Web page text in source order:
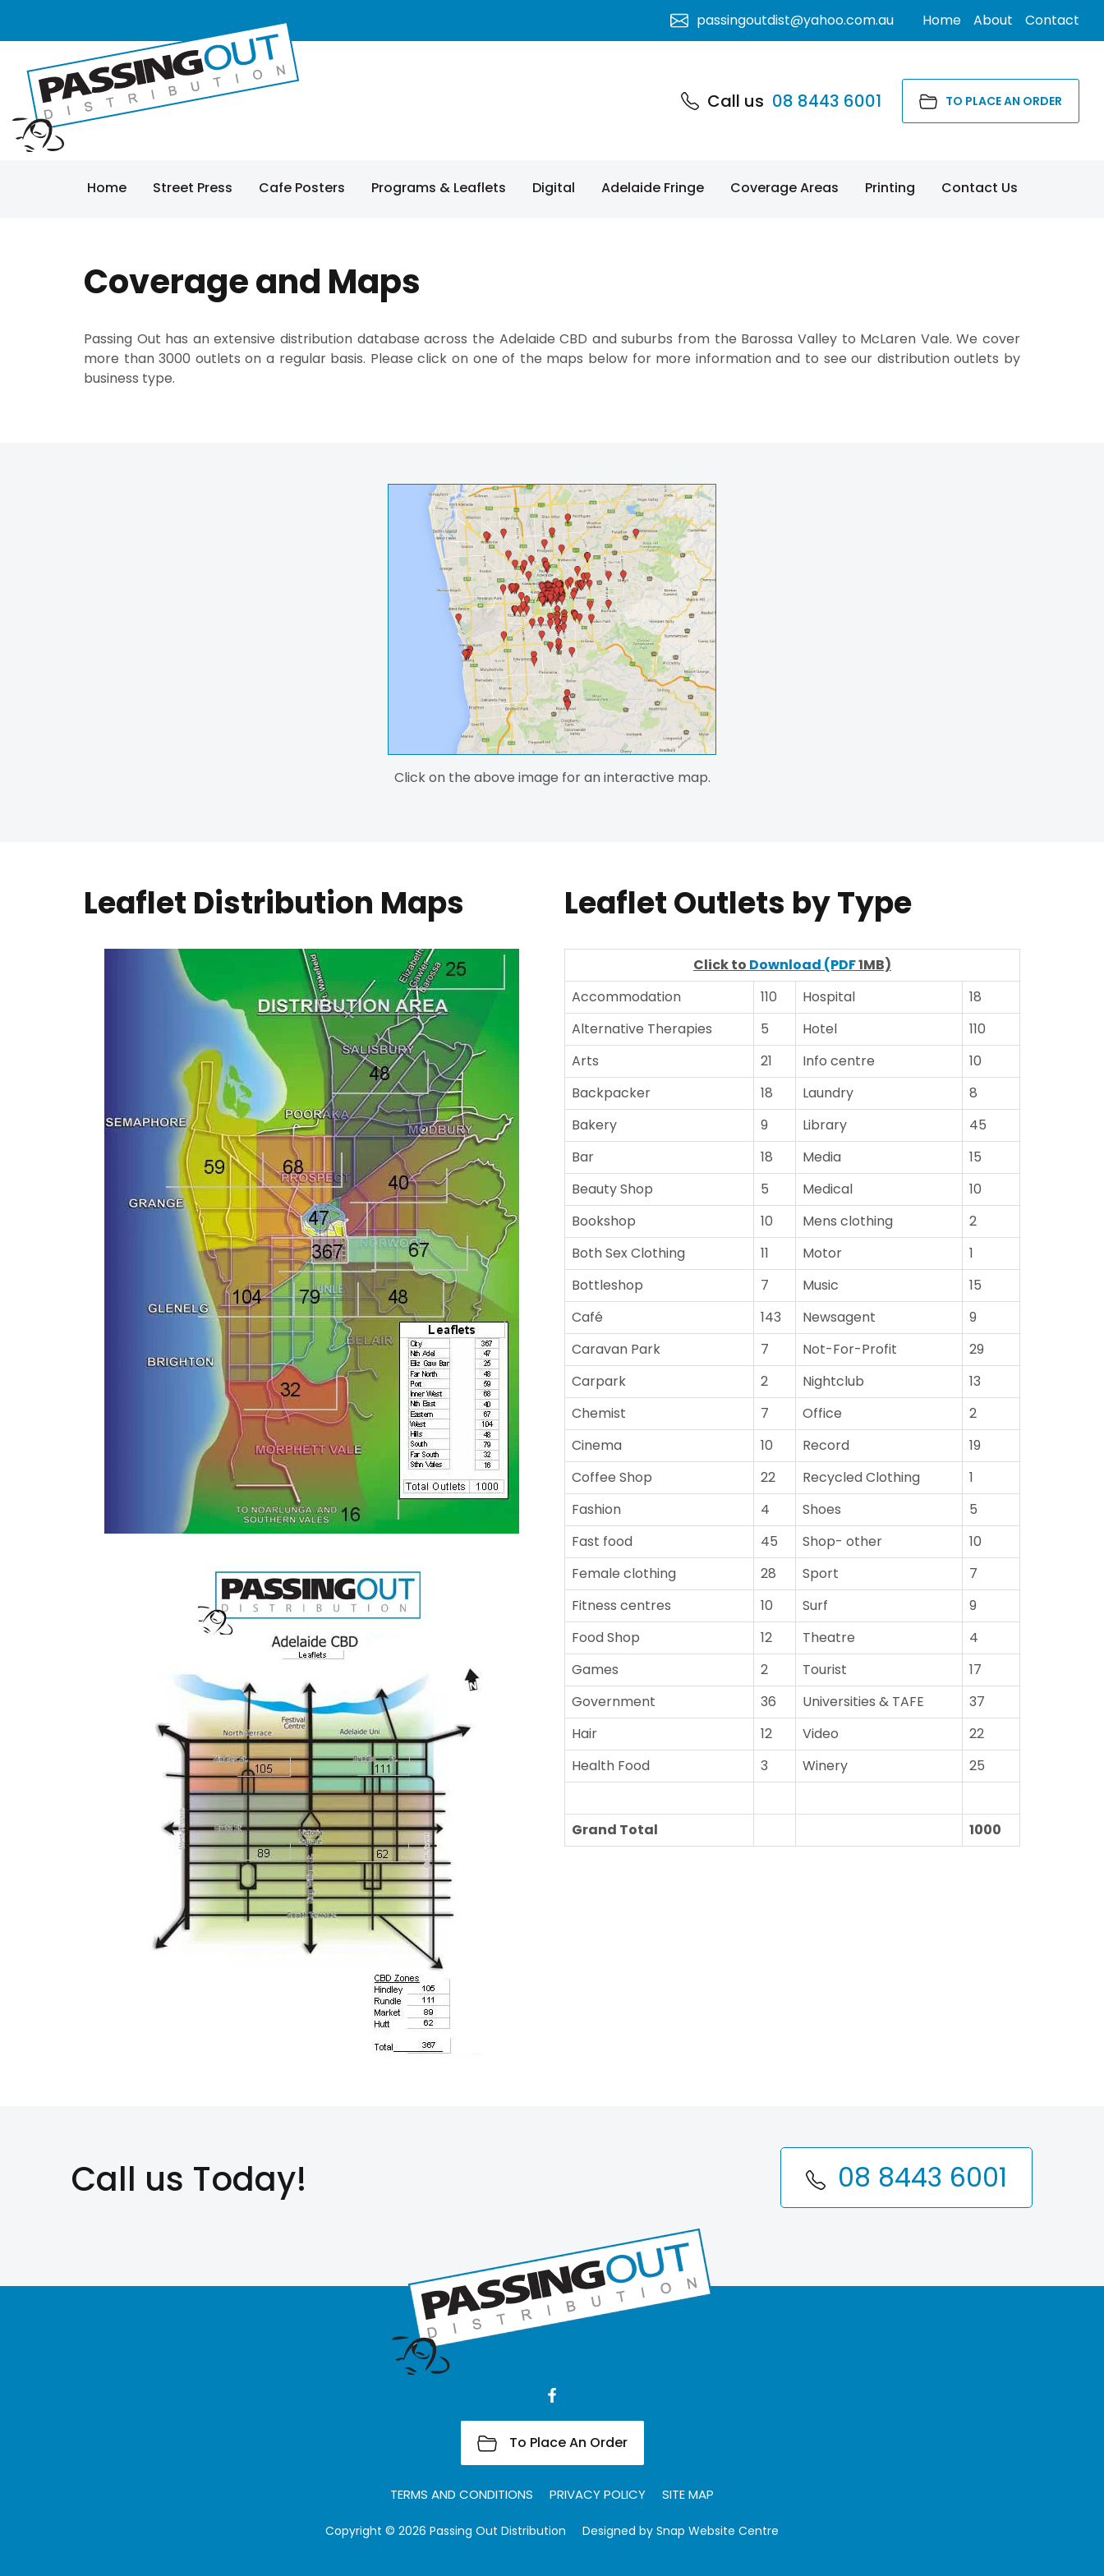
Home Street Press Cafe Posters Programs & Leaflets Digital Adelaide Fringe Coverage Areas Printing Contact Us
passingoutdist@yahoo.com.au Home About Contact
Call us 08 8443 6001 TO PLACE AN ORDER
Coverage and Maps
Passing Out has an extensive distribution database across the Adelaide CBD and suburbs from the Barossa Valley to McLaren Vale. We cover
more than 3000 outlets on a regular basis. Please click on one of the maps below for more information and to see our distribution outlets by
business type.
Click on the above image for an interactive map.
Leaflet Distribution Maps Leaflet Outlets by Type
Click to Download (PDF1MB)
Accommodation
110 Hospital
18
Alternative Therapies
5 Hotel
110
Arts
21 Info centre
10
Backpacker
18 Laundry
8
Bakery
9 Library
45
Bar
18 Media
15
Beauty Shop
5 Medical
10
Bookshop
10 Mens clothing
2
Both Sex Clothing
11 Motor
1
Bottleshop
7 Music
15
Café
143 Newsagent
9
Caravan Park
7 Not-For-Profit
29
Carpark
2 Nightclub
13
Chemist
7 Office
2
Cinema
10 Record
19
Coffee Shop
22 Recycled Clothing
1
Fashion
4 Shoes
5
Fast food
45 Shop- other
10
Female clothing
28 Sport
7
Fitness centres
10 Surf
9
Food Shop
12 Theatre
4
Games
2 Tourist
17
Government
36 Universities & TAFE
37
Hair
12 Video
22
Health Food
3 Winery 25
Grand Total 1000
Call us Today! 08 8443 6001
To Place An Order
TERMS AND CONDITIONS PRIVACY POLICY SITE MAP
Copyright © 2026 Passing Out Distribution Designed by Snap Website Centre